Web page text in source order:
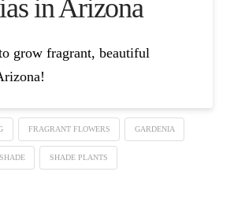
in Arizona
grow fragrant, beautiful
FRAGRANT FLOWERS GARDENIA
SHADE SHADE PLANTS